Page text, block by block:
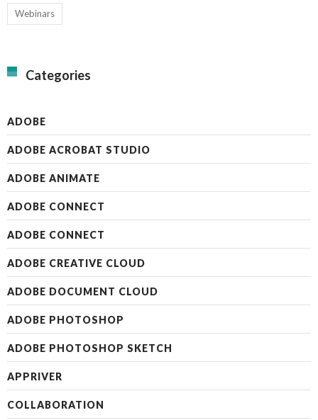
Webinars
Categories
ADOBE
ADOBE ACROBAT STUDIO
ADOBE ANIMATE
ADOBE CONNECT
ADOBE CONNECT
ADOBE CREATIVE CLOUD
ADOBE DOCUMENT CLOUD
ADOBE PHOTOSHOP
ADOBE PHOTOSHOP SKETCH
APPRIVER
COLLABORATION